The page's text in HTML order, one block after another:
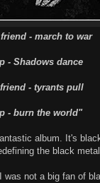
- march to war
- Shadows dance
- tyrants pull
- burn the world"
album. It's
the black
was not a big fan of